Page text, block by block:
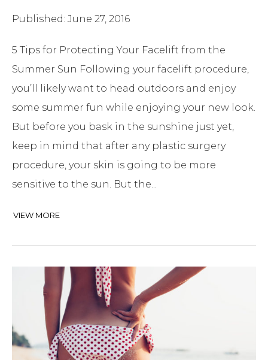
Published: June 27, 2016
5 Tips for Protecting Your Facelift from the
Summer Sun Following your facelift procedure,
you’ll likely want to head outdoors and enjoy
some summer fun while enjoying your new look.
But before you bask in the sunshine just yet,
keep in mind that after any plastic surgery
procedure, your skin is going to be more
sensitive to the sun. But the...
VIEW MORE